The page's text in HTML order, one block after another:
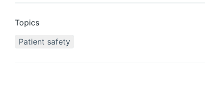
Topics
Patient safety